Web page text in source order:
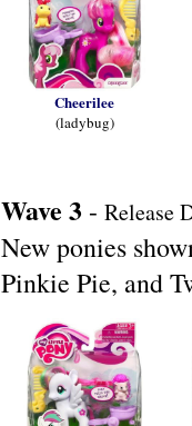
Cheerilee
(ladybug)
Wave 3 - Release
New ponies
Pinkie Pie, and